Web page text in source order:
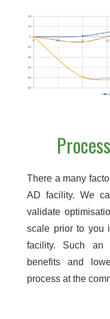
There a many
AD facility. We
validate
scale prior to you
facility. Such an
benefits and
process at the